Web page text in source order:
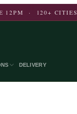
12PM · 120+ CITIES
DELIVERY